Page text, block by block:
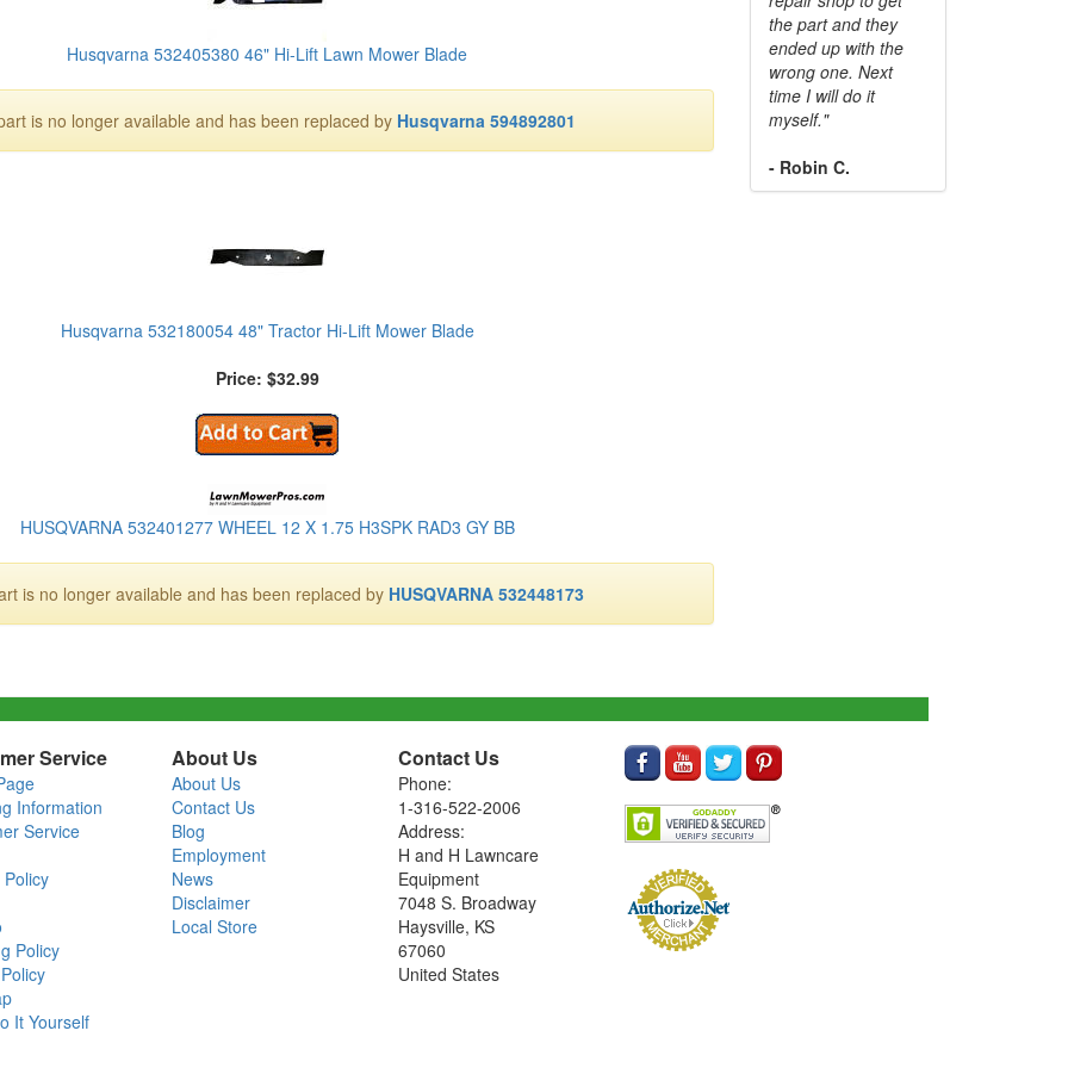
Husqvarna 532405380 46" Hi-Lift Lawn Mower Blade
is no longer available and has been replaced by Husqvarna 594892801
Husqvarna 532180054 48" Tractor Hi-Lift Mower Blade
Price: $32.99
HUSQVARNA 532401277 WHEEL 12 X 1.75 H3SPK RAD3 GY BB
is no longer available and has been replaced by HUSQVARNA 532448173
the part and they
ended up with the
wrong one. Next
time I will do it
myself."
- Robin C.
Service
Information
Service
Policy
It Yourself
About Us
About Us
Contact Us
Blog
Employment
News
Disclaimer
Local Store
Contact Us
Phone:
1-316-522-2006
Address:
H and H Lawncare
Equipment
7048 S. Broadway
Haysville, KS
67060
United States